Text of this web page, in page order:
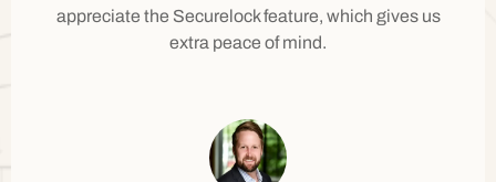
appreciate the Securelock feature, which gives us
extra peace of mind.